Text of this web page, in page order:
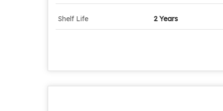
Shelf Life 2 Years